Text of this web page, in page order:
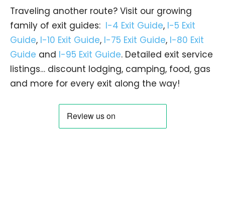
Traveling another route? Visit our growing
family of exit guides: I-4 Exit Guide, I-5 Exit
Guide, I-10 Exit Guide, I-75 Exit Guide, I-80 Exit
Guide and I-95 Exit Guide. Detailed exit service
listings… discount lodging, camping, food, gas
and more for every exit along the way!